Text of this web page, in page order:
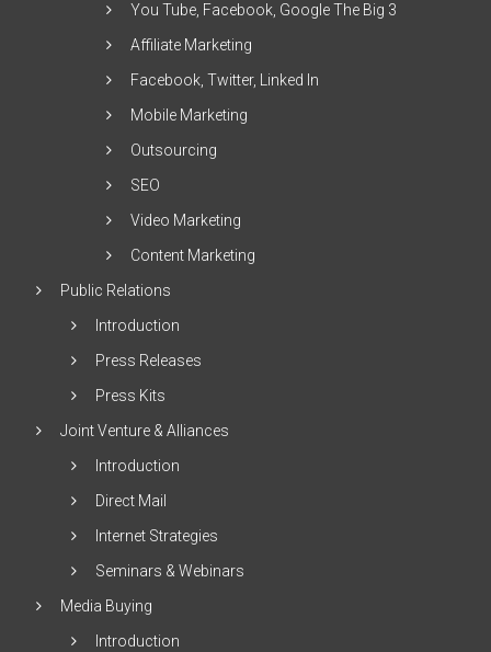
You Tube, Facebook, Google The Big 3
Affiliate Marketing
Facebook, Twitter, Linked In
Mobile Marketing
Outsourcing
SEO
Video Marketing
Content Marketing
Public Relations
Introduction
Press Releases
Press Kits
Joint Venture & Alliances
Introduction
Direct Mail
Internet Strategies
Seminars & Webinars
Media Buying
Introduction